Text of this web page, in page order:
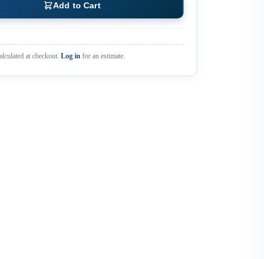
Add to Cart
at checkout. Log in for an estimate.